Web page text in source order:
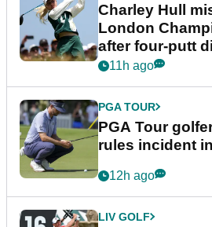
Charley Hull
London
after four-putt
11h ago
PGA TOUR
PGA Tour
rules incident
12h ago
LIV GOLF